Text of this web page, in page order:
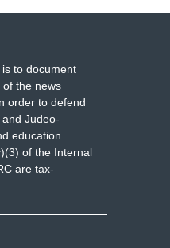
to document
the news
order to defend
Judeo-
education
of the Internal
are tax-